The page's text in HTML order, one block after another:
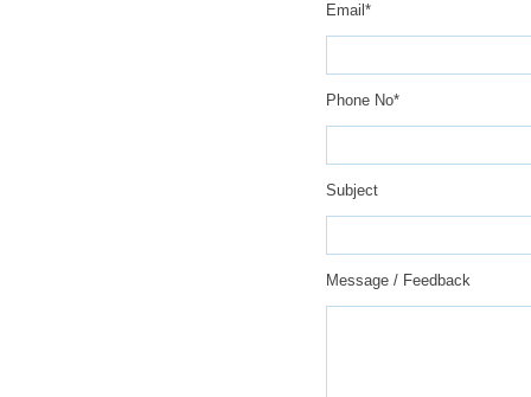
Email*
Phone No*
Subject
Message / Feedback